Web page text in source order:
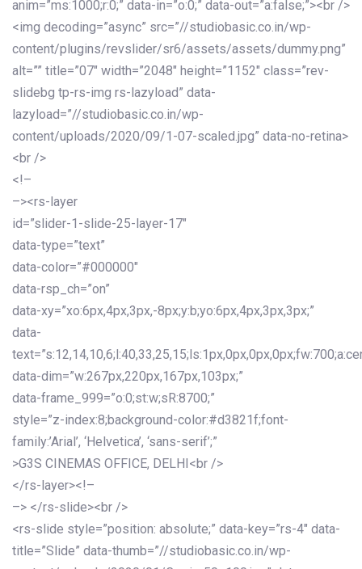
anim=”ms:1000;r:0;” data-in=”o:0;” data-out=”a:false;”><br />
<img decoding=”async” src=”//studiobasic.co.in/wp-
content/plugins/revslider/sr6/assets/assets/dummy.png”
alt=”” title=”07″ width=”2048″ height=”1152″ class=”rev-
slidebg tp-rs-img rs-lazyload” data-
lazyload=”//studiobasic.co.in/wp-
content/uploads/2020/09/1-07-scaled.jpg” data-no-retina>
<br />
<!–
–><rs-layer
id=”slider-1-slide-25-layer-17″
data-type=”text”
data-color=”#000000″
data-rsp_ch=”on”
data-xy=”xo:6px,4px,3px,-8px;y:b;yo:6px,4px,3px,3px;”
data-
data-dim=”w:267px,220px,167px,103px;”
data-frame_999=”o:0;st:w;sR:8700;”
style=”z-index:8;background-color:#d3821f;font-
family:’Arial’, ‘Helvetica’, ‘sans-serif’;”
>G3S CINEMAS OFFICE, DELHI<br />
</rs-layer><!–
–> </rs-slide><br />
<rs-slide style=”position: absolute;” data-key=”rs-4″ data-
title=”Slide” data-thumb=”//studiobasic.co.in/wp-